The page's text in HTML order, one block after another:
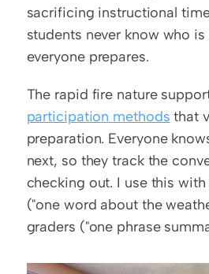
sacrificing instructional
students never know who is
everyone prepares.
The rapid fire nature
participation methods that
preparation. Everyone
next, so they track the
checking out. I use this
("one word about the
graders ("one phrase